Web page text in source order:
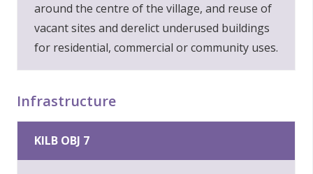
around the centre of the village, and reuse of
vacant sites and derelict underused buildings
for residential, commercial or community uses.
Infrastructure
KILB OBJ 7